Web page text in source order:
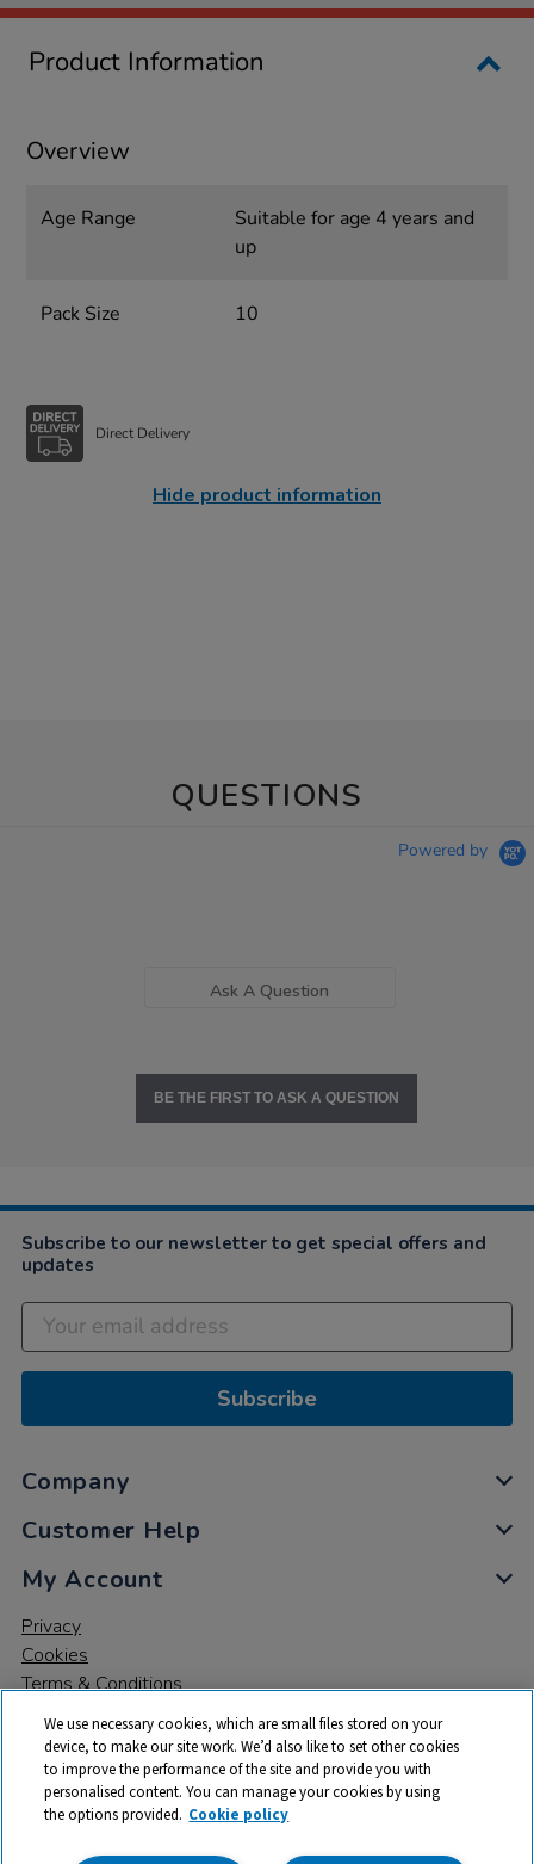
Product Information
Overview
Age Range
Suitable for age 4 years and
up
Pack Size 10
Direct Delivery
Hide product information
QUESTIONS
Powered by
Ask A Question
BE THE FIRST TO ASK A QUESTION
Subscribe to our newsletter to get special offers and
updates
Subscribe
Company
Customer Help
My Account
Privacy
Cookies
Terms & Conditions
© 2026 All rights reserved. TTS ​is a trading name and registered
trade mark of RM Educational Resources Ltd. Registered Office:
We use necessary cookies, which are small files stored on your
device, to make our site work. We’d also like to set other cookies
to improve the performance of the site and provide you with
personalised content. You can manage your cookies by using
the options provided. Cookie policy